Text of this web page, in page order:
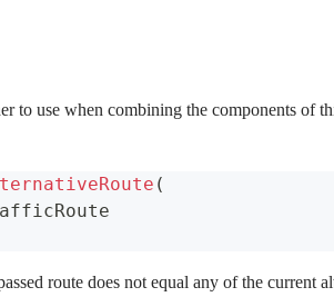
to use when combining the components of
(
route does not equal any of the current